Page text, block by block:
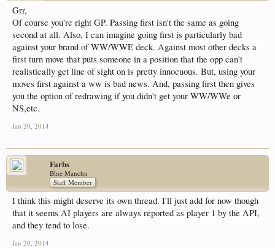
Grr,
Of course you're right GP. Passing first isn't the same as going
second at all. Also, I can imagine going first is particularly bad
against your brand of WW/WWE deck. Against most other decks a
first turn move that puts someone in a position that the opp can't
realistically get line of sight on is pretty innocuous. But, using your
moves first against a ww is bad news. And, passing first then gives
you the option of redrawing if you didn't get your WW/WWe or
NS,etc.
Jan 20, 2014
Farbs
Blue Manchu
Staff Member
I think this might deserve its own thread. I'll just add for now though
that it seems AI players are always reported as player 1 by the API,
and they tend to lose.
Jan 20, 2014